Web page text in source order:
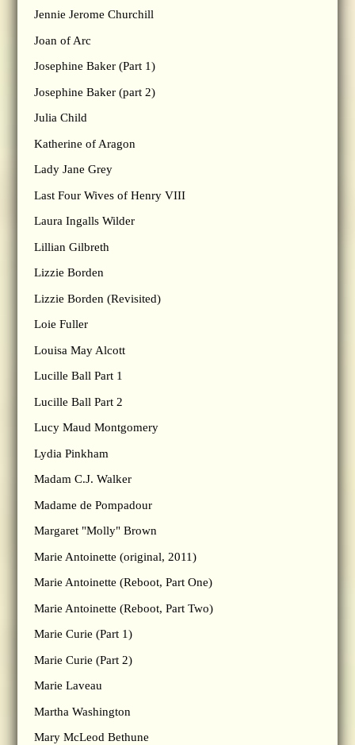
Jennie Jerome Churchill
Joan of Arc
Josephine Baker (Part 1)
Josephine Baker (part 2)
Julia Child
Katherine of Aragon
Lady Jane Grey
Last Four Wives of Henry VIII
Laura Ingalls Wilder
Lillian Gilbreth
Lizzie Borden
Lizzie Borden (Revisited)
Loie Fuller
Louisa May Alcott
Lucille Ball Part 1
Lucille Ball Part 2
Lucy Maud Montgomery
Lydia Pinkham
Madam C.J. Walker
Madame de Pompadour
Margaret "Molly" Brown
Marie Antoinette (original, 2011)
Marie Antoinette (Reboot, Part One)
Marie Antoinette (Reboot, Part Two)
Marie Curie (Part 1)
Marie Curie (Part 2)
Marie Laveau
Martha Washington
Mary McLeod Bethune